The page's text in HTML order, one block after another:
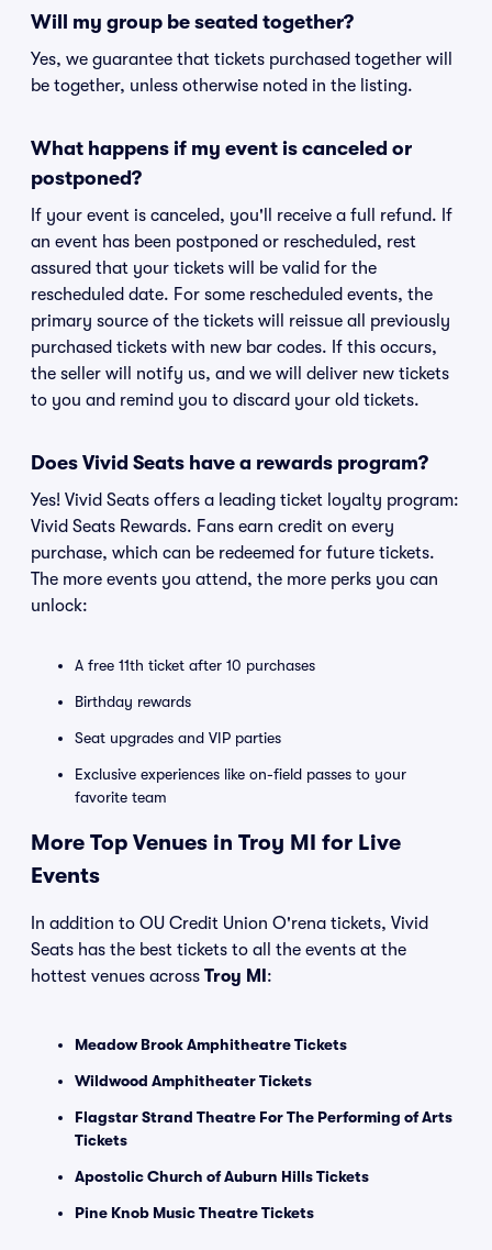
Will my group be seated together?
Yes, we guarantee that tickets purchased together will
be together, unless otherwise noted in the listing.
What happens if my event is canceled or
postponed?
If your event is canceled, you'll receive a full refund. If
an event has been postponed or rescheduled, rest
assured that your tickets will be valid for the
rescheduled date. For some rescheduled events, the
primary source of the tickets will reissue all previously
purchased tickets with new bar codes. If this occurs,
the seller will notify us, and we will deliver new tickets
to you and remind you to discard your old tickets.
Does Vivid Seats have a rewards program?
Yes! Vivid Seats offers a leading ticket loyalty program:
Vivid Seats Rewards. Fans earn credit on every
purchase, which can be redeemed for future tickets.
The more events you attend, the more perks you can
unlock:
A free 11th ticket after 10 purchases
Birthday rewards
Seat upgrades and VIP parties
Exclusive experiences like on-field passes to your
favorite team
More Top Venues in Troy MI for Live
Events
In addition to OU Credit Union O'rena tickets, Vivid
Seats has the best tickets to all the events at the
hottest venues across Troy MI :
Meadow Brook Amphitheatre Tickets
Wildwood Amphitheater Tickets
Flagstar Strand Theatre For The Performing of Arts
Tickets
Apostolic Church of Auburn Hills Tickets
Pine Knob Music Theatre Tickets